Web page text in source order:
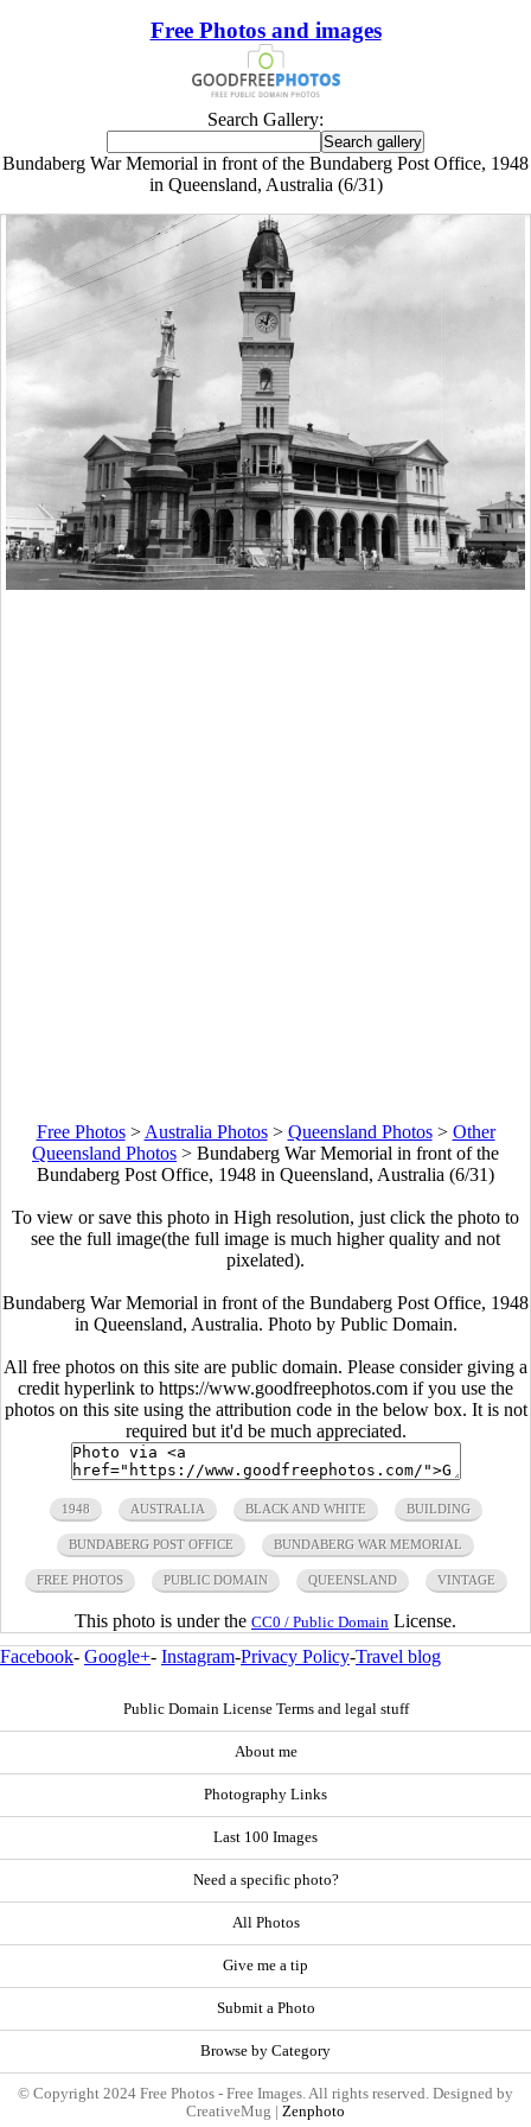
Free Photos and images
Search Gallery:
Bundaberg War Memorial in front of the Bundaberg Post Office, 1948
in Queensland, Australia (6/31)
Free Photos> Australia Photos> Queensland Photos> Other
Queensland Photos > Bundaberg War Memorial in front of the
Bundaberg Post Office, 1948 in Queensland, Australia (6/31)
To view or save this photo in High resolution, just click the photo to
see the full image(the full image is much higher quality and not
pixelated).
Bundaberg War Memorial in front of the Bundaberg Post Office, 1948
in Queensland, Australia. Photo by Public Domain.
All free photos on this site are public domain. Please consider giving a
credit hyperlink to https://www.goodfreephotos.com if you use the
photos on this site using the attribution code in the below box. It is not
required but it'd be much appreciated.
1948 AUSTRALIA BLACK AND WHITE BUILDING
BUNDABERG POST OFFICE BUNDABERG WAR MEMORIAL
FREE PHOTOS PUBLIC DOMAIN QUEENSLAND VINTAGE
This photo is under the CC0 / Public Domain License.
Facebook- Google+- Instagram-Privacy Policy-Travel blog
Public Domain License Terms and legal stuff
About me
Photography Links
Last 100 Images
Need a specific photo?
All Photos
Give me a tip
Submit a Photo
Browse by Category
© Copyright 2024 Free Photos - Free Images. All rights reserved. Designed by
CreativeMug | Zenphoto